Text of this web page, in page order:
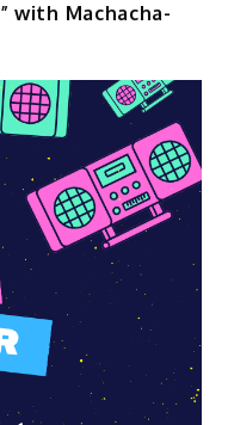
with Machacha-